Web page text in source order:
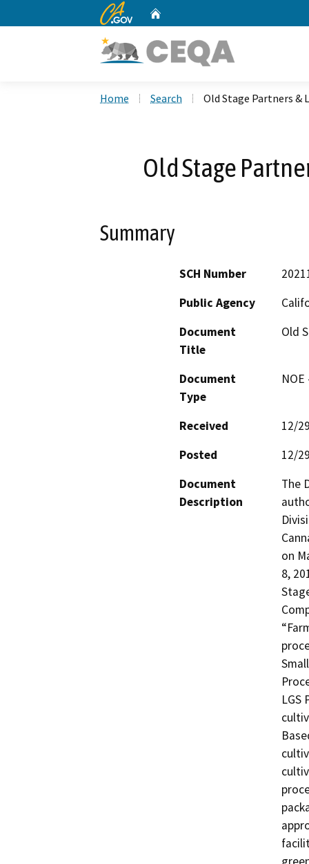
CA.gov
Home Search Old Stage Partners &
Old Stage
Summary
SCH Number
Public Agency
Document
Title
Old
Document
Type
Received
12/
Posted
12/
Document
Description
The
on
8,
LGS